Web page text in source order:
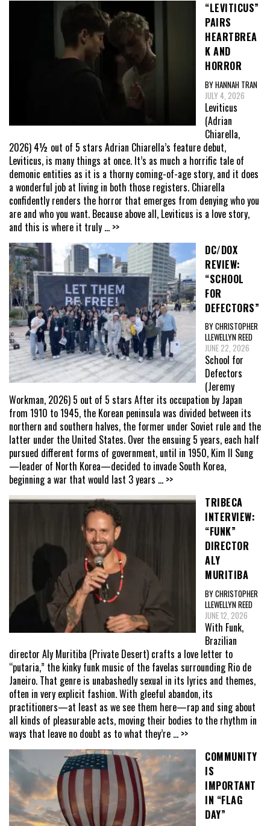
“LEVITICUS”
PAIRS
HEARTBREA
K AND
HORROR
BY HANNAH TRAN
JULY 4, 2026
Leviticus
(Adrian
Chiarella,
2026) 4½ out of 5 stars Adrian Chiarella’s feature debut,
Leviticus, is many things at once. It’s as much a horrific tale of
demonic entities as it is a thorny coming-of-age story, and it does
a wonderful job at living in both those registers. Chiarella
confidently renders the horror that emerges from denying who you
are and who you want. Because above all, Leviticus is a love story,
and this is where it truly ... >>
DC/DOX
REVIEW:
“SCHOOL
FOR
DEFECTORS”
BY CHRISTOPHER
LLEWELLYN REED
JUNE 22, 2026
School for
Defectors
(Jeremy
Workman, 2026) 5 out of 5 stars After its occupation by Japan
from 1910 to 1945, the Korean peninsula was divided between its
northern and southern halves, the former under Soviet rule and the
latter under the United States. Over the ensuing 5 years, each half
pursued different forms of government, until in 1950, Kim Il Sung
—leader of North Korea—decided to invade South Korea,
beginning a war that would last 3 years ... >>
TRIBECA
INTERVIEW:
“FUNK”
DIRECTOR
ALY
MURITIBA
BY CHRISTOPHER
LLEWELLYN REED
JUNE 12, 2026
With Funk,
Brazilian
director Aly Muritiba (Private Desert) crafts a love letter to
“putaria,” the kinky funk music of the favelas surrounding Rio de
Janeiro. That genre is unabashedly sexual in its lyrics and themes,
often in very explicit fashion. With gleeful abandon, its
practitioners—at least as we see them here—rap and sing about
all kinds of pleasurable acts, moving their bodies to the rhythm in
ways that leave no doubt as to what they’re ... >>
COMMUNITY
IS
IMPORTANT
IN “FLAG
DAY”